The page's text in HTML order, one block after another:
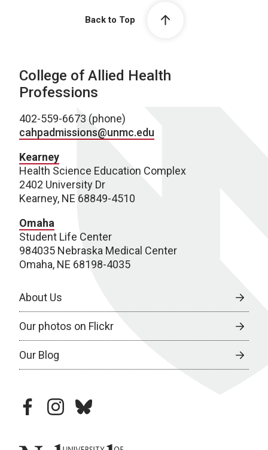
Back to Top
College of Allied Health
Professions
402-559-6673 (phone)
cahpadmissions@unmc.edu
Kearney
Health Science Education Complex
2402 University Dr
Kearney, NE 68849-4510
Omaha
Student Life Center
984035 Nebraska Medical Center
Omaha, NE 68198-4035
About Us
Our photos on Flickr
Our Blog
facebookinstagram
bluesky